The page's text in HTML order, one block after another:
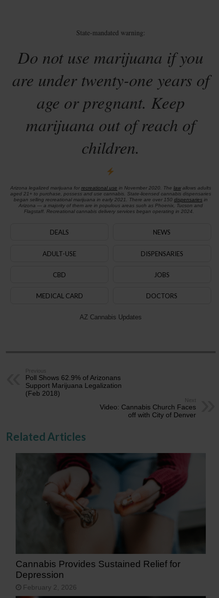
State-mandated warning:
Do not use marijuana if you
are under twenty-one years of
age or pregnant. Keep
marijuana out of reach of
children.
Arizona legalized marijuana for recreational use in November 2020. The lawallows adults
aged 21+ to purchase, possess and use cannabis. State-licensed cannabis dispensaries
began selling recreational marijuana in early 2021. There are over 150 dispensariesin
Arizona — a majority of them are in populous areas such as Phoenix, Tucson and
Flagstaff. Recreational cannabis delivery services began operating in 2024.
DEALS NEWS
ADULT-USE DISPENSARIES
CBD JOBS
MEDICAL CARD DOCTORS
AZ Cannabis Updates
Previous
Poll Shows 62.9% of Arizonans
Support Marijuana Legalization
(Feb 2018)
Next
Video: Cannabis Church Faces
off with City of Denver
Related Articles
Cannabis Provides Sustained Relief for
Depression
February 2, 2026